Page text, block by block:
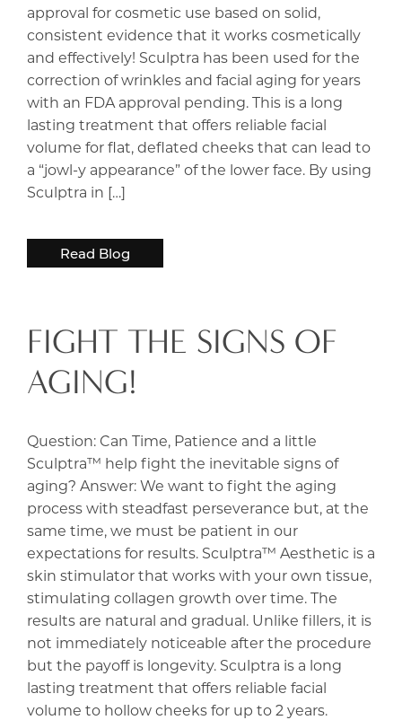
approval for cosmetic use based on solid,
consistent evidence that it works cosmetically
and effectively! Sculptra has been used for the
correction of wrinkles and facial aging for years
with an FDA approval pending. This is a long
lasting treatment that offers reliable facial
volume for flat, deflated cheeks that can lead to
a “jowl-y appearance” of the lower face. By using
Sculptra in […]
Read Blog
FIGHT THE SIGNS OF
AGING!
Question: Can Time, Patience and a little
Sculptra™ help fight the inevitable signs of
aging? Answer: We want to fight the aging
process with steadfast perseverance but, at the
same time, we must be patient in our
expectations for results. Sculptra™ Aesthetic is a
skin stimulator that works with your own tissue,
stimulating collagen growth over time. The
results are natural and gradual. Unlike fillers, it is
not immediately noticeable after the procedure
but the payoff is longevity. Sculptra is a long
lasting treatment that offers reliable facial
volume to hollow cheeks for up to 2 years.